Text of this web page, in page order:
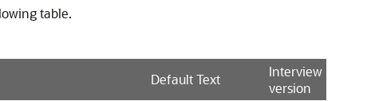
table.
Default Text
Interview
version